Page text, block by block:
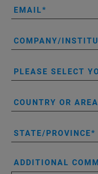
EMAIL
COMPANY/
PLEASE SELECT
COUNTRY OR AREA
STATE/PROVINCE
ADDITIONAL